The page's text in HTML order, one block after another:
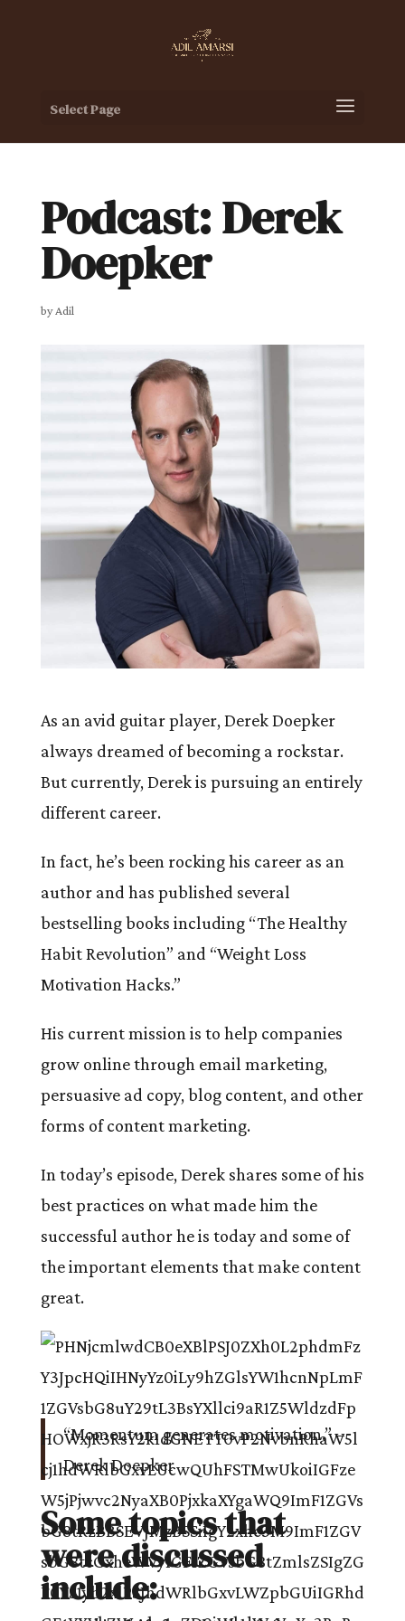
Select Page
Podcast: Derek
Doepker
byAdil
As an avid guitar player, Derek Doepker
always dreamed of becoming a rockstar.
But currently, Derek is pursuing an entirely
different career.
In fact, he’s been rocking his career as an
author and has published several
bestselling books including “The Healthy
Habit Revolution” and “Weight Loss
Motivation Hacks.”
His current mission is to help companies
grow online through email marketing,
persuasive ad copy, blog content, and other
forms of content marketing.
In today’s episode, Derek shares some of his
best practices on what made him the
successful author he is today and some of
the important elements that make content
great.
“Momentum generates motivation.” –
Derek Doepker
Some topics that
were discussed
include: